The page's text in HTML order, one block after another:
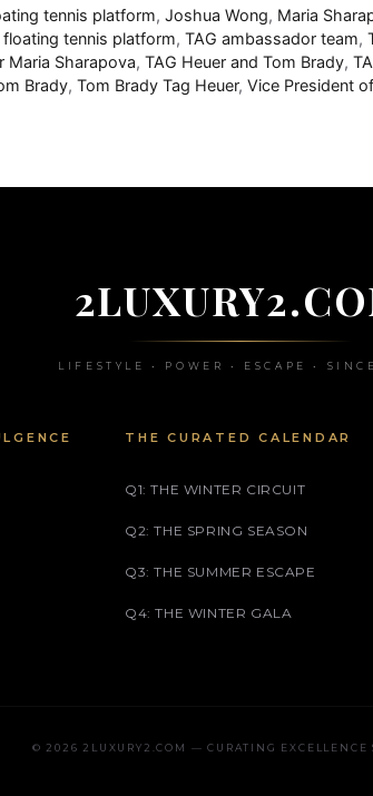
tennis platform,Joshua Wong, Maria
floating tennis platform, TAG ambassador team,
Maria Sharapova, TAG Heuer and Tom Brady,
Brady, Tom Brady Tag Heuer, Vice President
LIFESTYLE • POWER • ESCAPE •
THE CURATED CALENDAR
Q1: THE WINTER CIRCUIT
Q2: THE SPRING SEASON
Q3: THE SUMMER ESCAPE
Q4: THE WINTER GALA
© 2026 2LUXURY2.COM — CURATING EXCELLENCE